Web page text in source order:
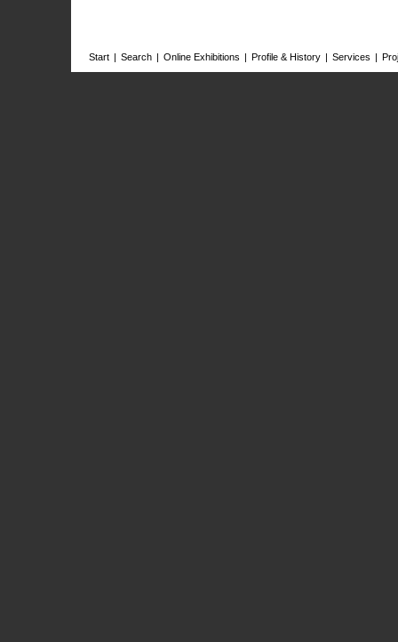
Start | Search | Online Exhibitions | Profile & History | Services |